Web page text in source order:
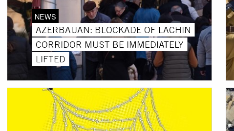
NEWS
AZERBAIJAN: BLOCKADE OF LACHIN
CORRIDOR MUST BE IMMEDIATELY
LIFTED